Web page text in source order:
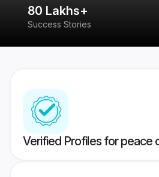
80 Lakhs+
Success Stories
Verified Profiles for peace